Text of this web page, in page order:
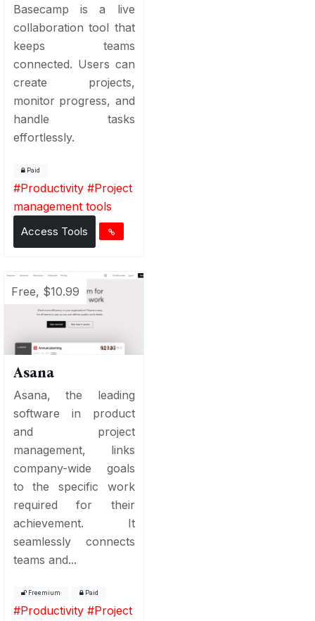
Basecamp is a live
collaboration tool that
keeps teams
connected. Users can
create projects,
monitor progress, and
handle tasks
effortlessly.
Paid
#Productivity #Project
management tools
Access Tools
Free, $10.99
Asana
Asana, the leading
software in product
and project
management, links
company-wide goals
to the specific work
required for their
achievement. It
seamlessly connects
teams and...
Freemium Paid
#Productivity #Project